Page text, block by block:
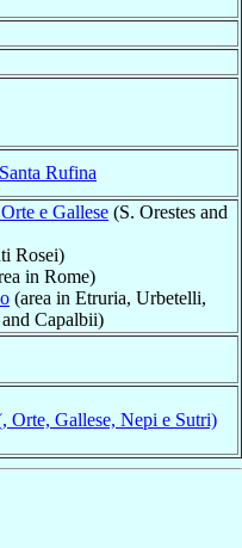
Rufina
e Gallese (S. Orestes and
Rosei)
in Rome)
(area in Etruria, Urbetelli,
Capalbii)
Orte, Gallese, Nepi e Sutri)